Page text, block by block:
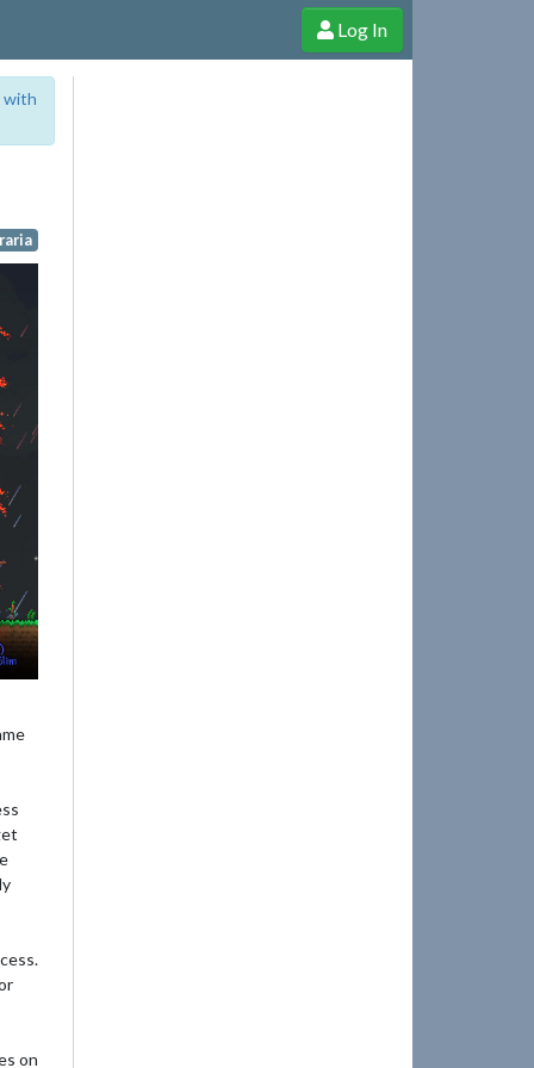
Ghost through donations, membership and more!
Log In
with
on